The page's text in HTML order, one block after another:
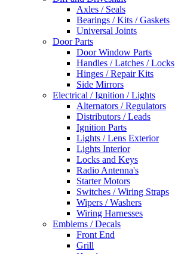
Axles / Seals
Bearings / Kits / Gaskets
Universal Joints
Door Parts
Door Window Parts
Handles / Latches / Locks
Hinges / Repair Kits
Side Mirrors
Electrical / Ignition / Lights
Alternators / Regulators
Distributors / Leads
Ignition Parts
Lights / Lens Exterior
Lights Interior
Locks and Keys
Radio Antenna's
Starter Motors
Switches / Wiring Straps
Wipers / Washers
Wiring Harnesses
Emblems / Decals
Front End
Grill